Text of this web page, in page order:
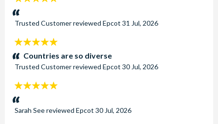
stars:
Trusted Customerreviewed Epcot 31 Jul, 2026
5
stars:Countries are so diverse
Trusted Customerreviewed Epcot 30 Jul, 2026
5
stars:
Sarah Seereviewed Epcot 30 Jul, 2026